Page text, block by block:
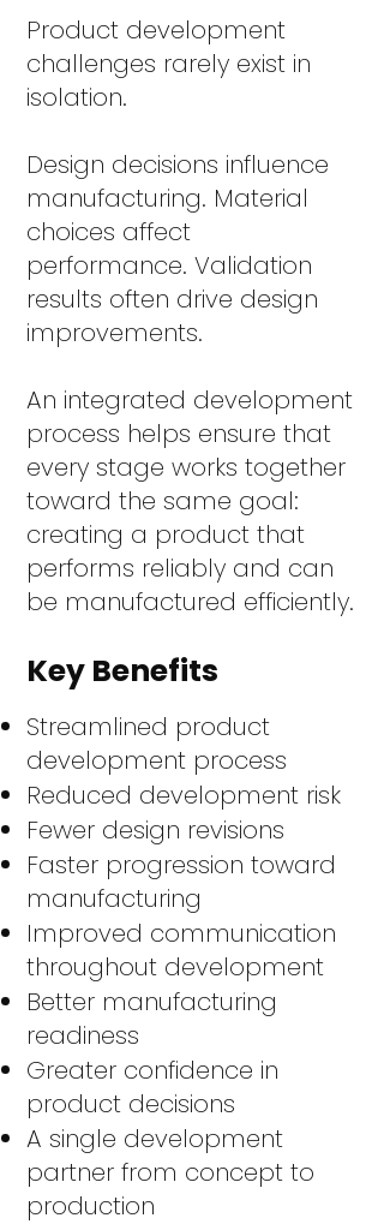
Product development
challenges rarely exist in
isolation.
Design decisions influence
manufacturing. Material
choices affect
performance. Validation
results often drive design
improvements.
An integrated development
process helps ensure that
every stage works together
toward the same goal:
creating a product that
performs reliably and can
be manufactured efficiently.
Key Benefits
Streamlined product
development process
Reduced development risk
Fewer design revisions
Faster progression toward
manufacturing
Improved communication
throughout development
Better manufacturing
readiness
Greater confidence in
product decisions
A single development
partner from concept to
production